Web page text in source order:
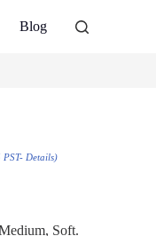
Blog
Details)
Soft.